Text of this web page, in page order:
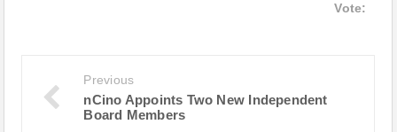
Vote:
Previous
nCino Appoints Two New Independent
Board Members